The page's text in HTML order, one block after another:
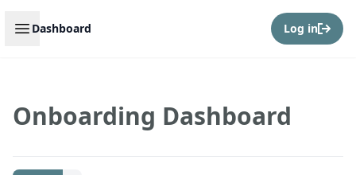
Open sidebar
Dashboard Log in
Onboarding Dashboard